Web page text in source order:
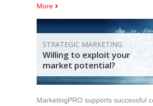
More
STRATEGIC MARKETING
Willing to exploit your
market potential?
MarketingPRO supports successful